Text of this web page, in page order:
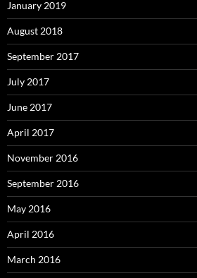
January 2019
August 2018
September 2017
July 2017
June 2017
April 2017
November 2016
September 2016
May 2016
April 2016
March 2016